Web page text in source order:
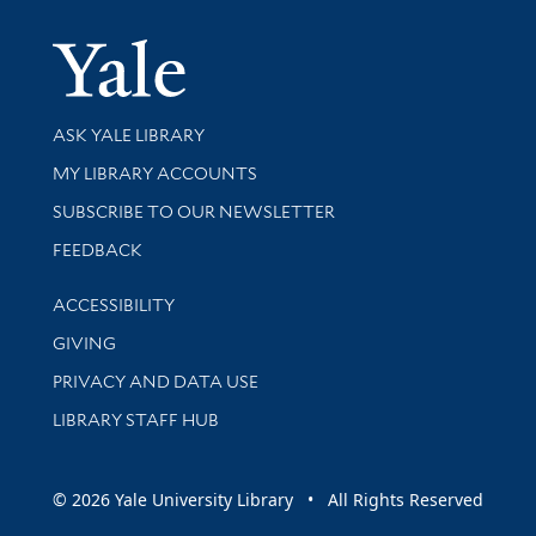
Yale
Library Services
ASK YALE LIBRARY
Get research help and support
MY LIBRARY ACCOUNTS
SUBSCRIBE TO OUR NEWSLETTER
Stay updated with library news and events
FEEDBACK
Library Information
ACCESSIBILITY
GIVING
PRIVACY AND DATA USE
LIBRARY STAFF HUB
© 2026 Yale University Library • All Rights Reserved